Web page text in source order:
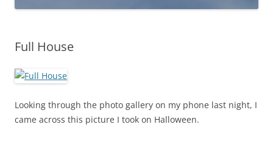
Full House
Looking through the photo gallery on my phone last night, I
came across this picture I took on Halloween.